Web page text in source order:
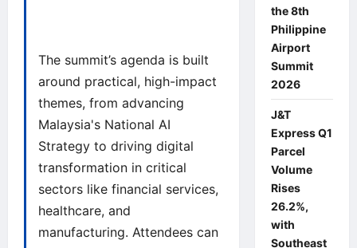
The summit’s agenda is built
around practical, high-impact
themes, from advancing
Malaysia's National AI
Strategy to driving digital
transformation in critical
sectors like financial services,
healthcare, and
manufacturing. Attendees can
the 8th
Philippine
Airport
Summit
2026
J&T
Express Q1
Parcel
Volume
Rises
26.2%,
with
Southeast